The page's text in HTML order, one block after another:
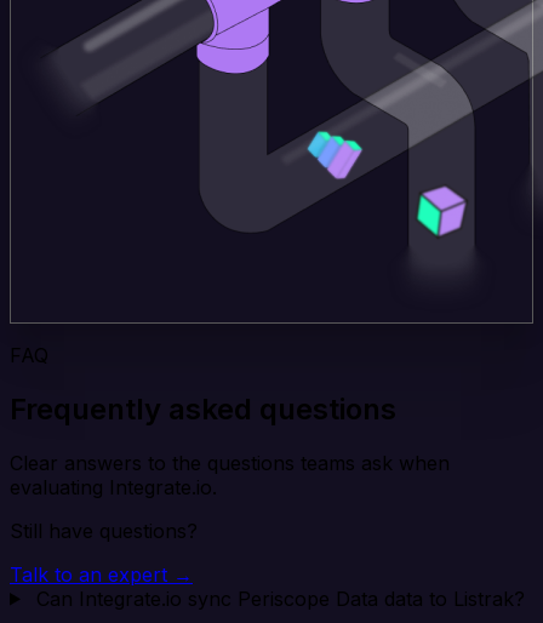
FAQ
Frequently asked questions
Clear answers to the questions teams ask when
evaluating Integrate.io.
Still have questions?
Talk to an expert →
Can Integrate.io sync Periscope Data data to Listrak?